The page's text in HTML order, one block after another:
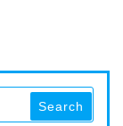
Search